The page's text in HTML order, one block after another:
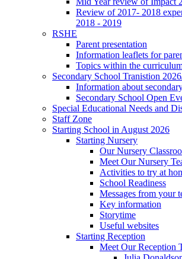
Review of 2017- 2018
2018 - 2019
RSHE
Parent presentation
Information leaflets for
Topics within the
Secondary School Tranistion
Information about
Secondary School Open
Special Educational Needs and
Staff Zone
Starting School in August 2026
Starting Nursery
Our Nursery
Meet Our Nursery
Activities to try at
School Readiness
Messages from your
Key information
Storytime
Useful websites
Starting Reception
Meet Our Reception